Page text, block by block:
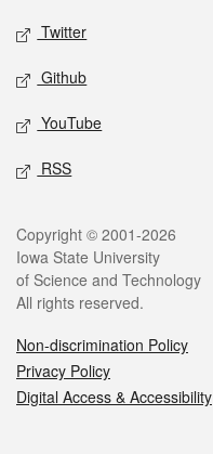
Twitter
Github
YouTube
RSS
Legal
Copyright © 2001-2026
Iowa State University
of Science and Technology
All rights reserved.
Non-discrimination Policy
Privacy Policy
Digital Access & Accessibility